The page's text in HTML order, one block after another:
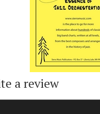
a review